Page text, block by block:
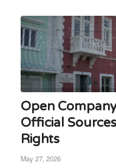
Open
Official
Rights
May 27, 2026